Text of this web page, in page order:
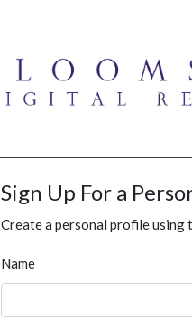
Sign Up For a
Create a personal profile using
Name